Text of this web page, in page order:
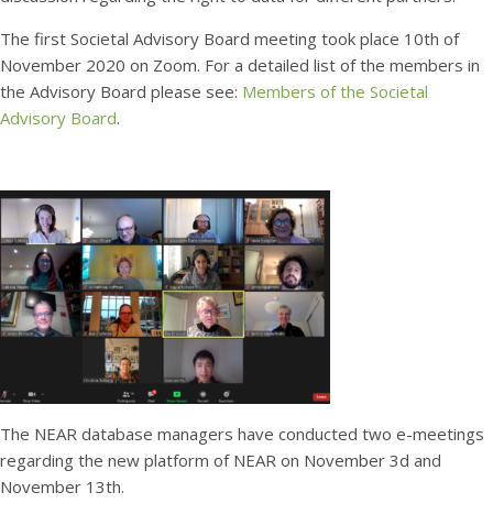
The first Societal Advisory Board meeting took place 10th of
November 2020 on Zoom. For a detailed list of the members in
the Advisory Board please see: Members of the Societal
Advisory Board.
The NEAR database managers have conducted two e-meetings
regarding the new platform of NEAR on November 3d and
November 13th.